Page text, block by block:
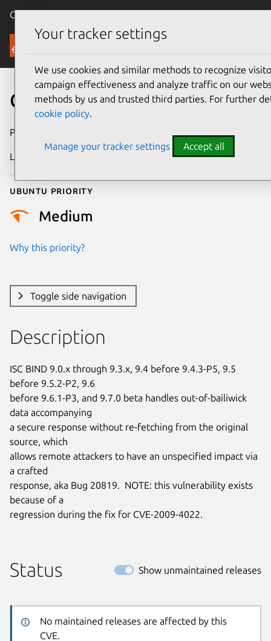
Canonical Ubuntu
Security
CVE-2010-0382
Publication date
Last updated
Ubuntu priority
Medium
Why this priority?
Toggle side navigation
Description
ISC BIND 9.0.x through 9.3.x, 9.4 before 9.4.3-P5, 9.5
before 9.5.2-P2, 9.6
before 9.6.1-P3, and 9.7.0 beta handles out-of-bailiwick
data accompanying
a secure response without re-fetching from the original
source, which
allows remote attackers to have an unspecified impact via
a crafted
response, aka Bug 20819.  NOTE: this vulnerability exists
because of a
regression during the fix for CVE-2009-4022.
Status Show unmaintained releases
No maintained releases are affected by this
CVE.
Your tracker settings
We use cookies and similar methods to recognize
campaign effectiveness and analyze traffic on our
methods by us and trusted third parties. For further
cookie policy.
Manage your tracker settings Accept all